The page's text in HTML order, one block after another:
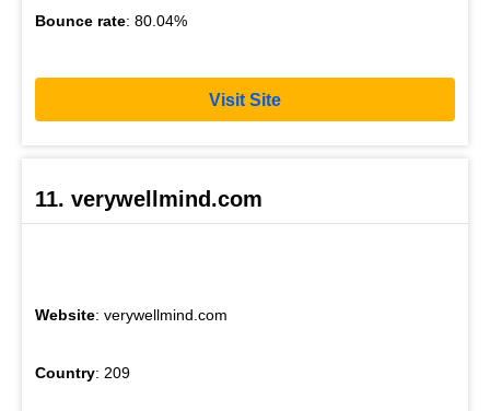
Bounce rate: 80.04%
Visit Site
11. verywellmind.com
Website: verywellmind.com
Country: 209